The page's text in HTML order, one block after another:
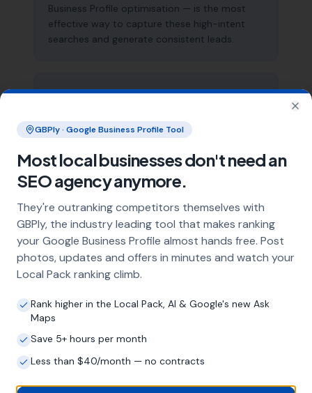
Business Profile optimisation — is the most
effective way to capture these high-intent
searches and generate consistent leads.
What does local SEO for hot tub
Our service includes full Google Business
management with regular posts and review
strategy, and the creation of SEO-optimised
location pages targeting every town and area
within your operating radius. This three-step
approach ensures maximum visibility in local
search results across your entire service area.
How long does it take to see results?
Every business and market is different, but
most hot tub installers start seeing
visibility within the first two to three months.
GBPly · Google Business Profile Tool
Most local businesses don't need an
SEO agency anymore.
They're outranking competitors themselves with
GBPly, the industry leading tool that makes ranking
your Google Business Profile almost hands free. Post
photos, updates and offers in minutes and watch your
Local Pack ranking climb.
Rank higher in the Local Pack, AI & Google's new Ask
Maps
Save 5+ hours per month
Less than $40/month — no contracts